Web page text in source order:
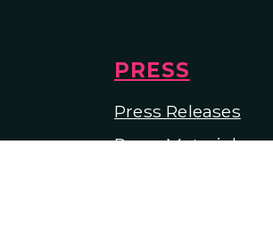
PRESS
Press Releases
Press Materials